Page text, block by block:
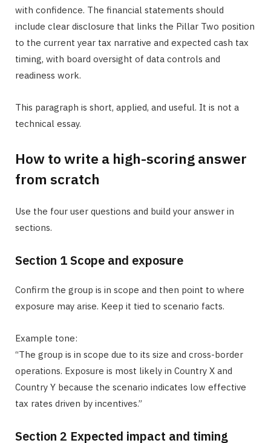
with confidence. The financial statements should
include clear disclosure that links the Pillar Two position
to the current year tax narrative and expected cash tax
timing, with board oversight of data controls and
readiness work.
This paragraph is short, applied, and useful. It is not a
technical essay.
How to write a high-scoring answer
from scratch
Use the four user questions and build your answer in
sections.
Section 1 Scope and exposure
Confirm the group is in scope and then point to where
exposure may arise. Keep it tied to scenario facts.
Example tone:
“The group is in scope due to its size and cross-border
operations. Exposure is most likely in Country X and
Country Y because the scenario indicates low effective
tax rates driven by incentives.”
Section 2 Expected impact and timing